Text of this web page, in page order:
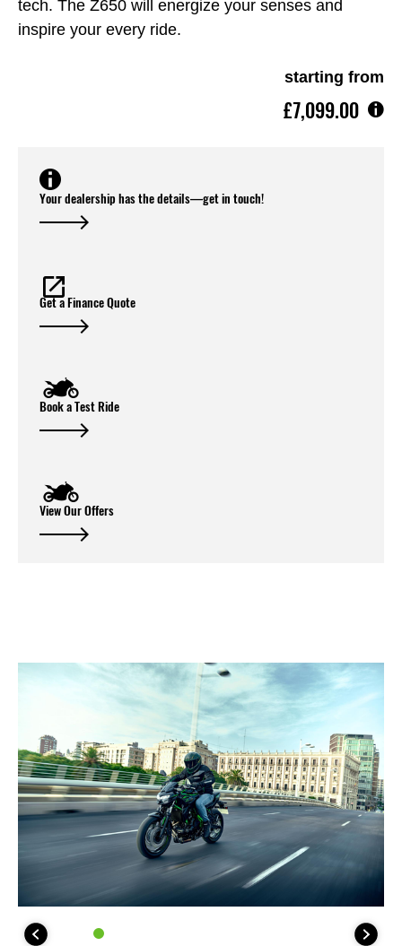
tech. The Z650 will energize your senses and
inspire your every ride.
starting from
£7,099.00
Your dealership has the details—get in touch!
Get a Finance Quote
Book a Test Ride
View Our Offers